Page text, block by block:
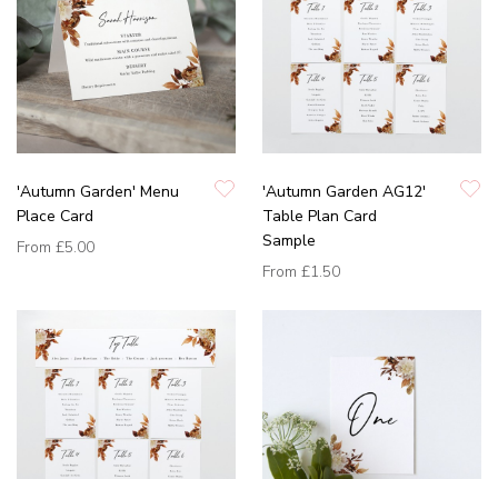
'Autumn Garden' Menu
Place Card
From £5.00
'Autumn Garden AG12'
Table Plan Card
Sample
From £1.50